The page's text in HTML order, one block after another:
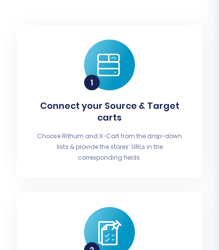
Connect your Source & Target
carts
Choose Rithum and X-Cart from the drop-down
lists & provide the stores’ URLs in the
corresponding fields.